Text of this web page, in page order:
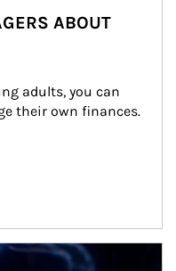
ABOUT
adults, you can
their own finances.